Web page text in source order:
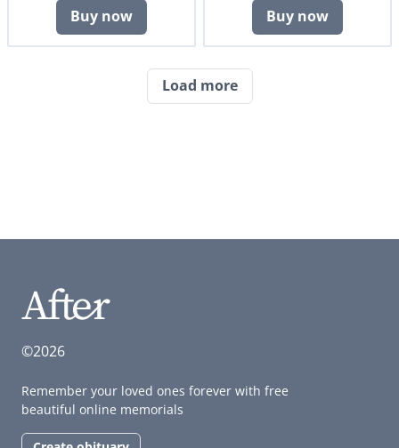
Buy now Buy now
Load more
©2026
Remember your loved ones forever with free
beautiful online memorials